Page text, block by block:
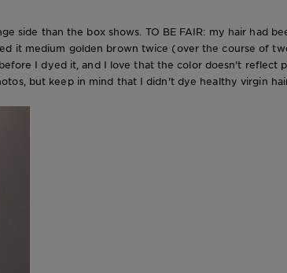
side than the box shows. TO BE FAIR: my hair had
it medium golden brown twice (over the course of
I dyed it, and I love that the color doesn't reflect
but keep in mind that I didn't dye healthy virgin